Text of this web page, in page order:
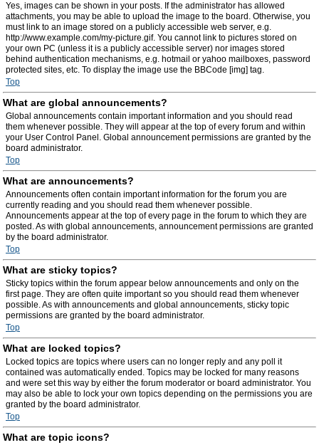
Yes, images can be shown in your posts. If the administrator has allowed
attachments, you may be able to upload the image to the board. Otherwise, you
must link to an image stored on a publicly accessible web server, e.g.
http://www.example.com/my-picture.gif. You cannot link to pictures stored on
your own PC (unless it is a publicly accessible server) nor images stored
behind authentication mechanisms, e.g. hotmail or yahoo mailboxes, password
protected sites, etc. To display the image use the BBCode [img] tag.
Top
What are global announcements?
Global announcements contain important information and you should read
them whenever possible. They will appear at the top of every forum and within
your User Control Panel. Global announcement permissions are granted by the
board administrator.
Top
What are announcements?
Announcements often contain important information for the forum you are
currently reading and you should read them whenever possible.
Announcements appear at the top of every page in the forum to which they are
posted. As with global announcements, announcement permissions are granted
by the board administrator.
Top
What are sticky topics?
Sticky topics within the forum appear below announcements and only on the
first page. They are often quite important so you should read them whenever
possible. As with announcements and global announcements, sticky topic
permissions are granted by the board administrator.
Top
What are locked topics?
Locked topics are topics where users can no longer reply and any poll it
contained was automatically ended. Topics may be locked for many reasons
and were set this way by either the forum moderator or board administrator. You
may also be able to lock your own topics depending on the permissions you are
granted by the board administrator.
Top
What are topic icons?